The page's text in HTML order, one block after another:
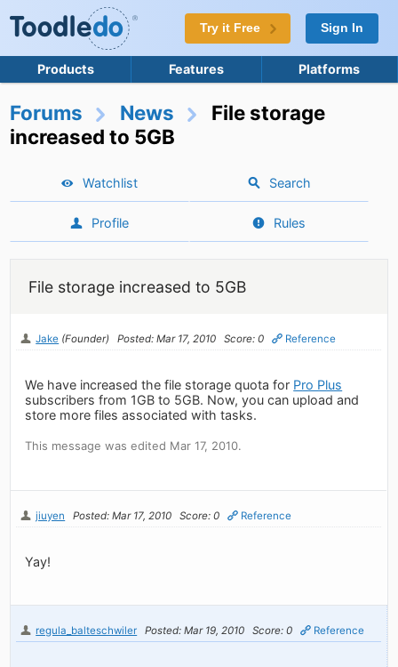
Try it Free Sign In
Products Features Platforms
Forums News
File storage
increased to 5GB
Watchlist Search
Profile Rules
File storage increased to 5GB
Jake (Founder) Posted: Mar 17, 2010 Score: 0 Reference
We have increased the file storage quota for Pro Plus
subscribers from 1GB to 5GB. Now, you can upload and
store more files associated with tasks.
This message was edited Mar 17, 2010.
jiuyen Posted: Mar 17, 2010 Score: 0 Reference
Yay!
regula_balteschwiler Posted: Mar 19, 2010 Score: 0 Reference